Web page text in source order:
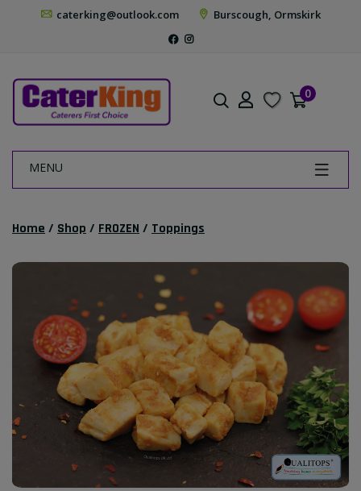
caterking@outlook.com Burscough, Ormskirk
0
MENU
Home / Shop / FROZEN / Toppings